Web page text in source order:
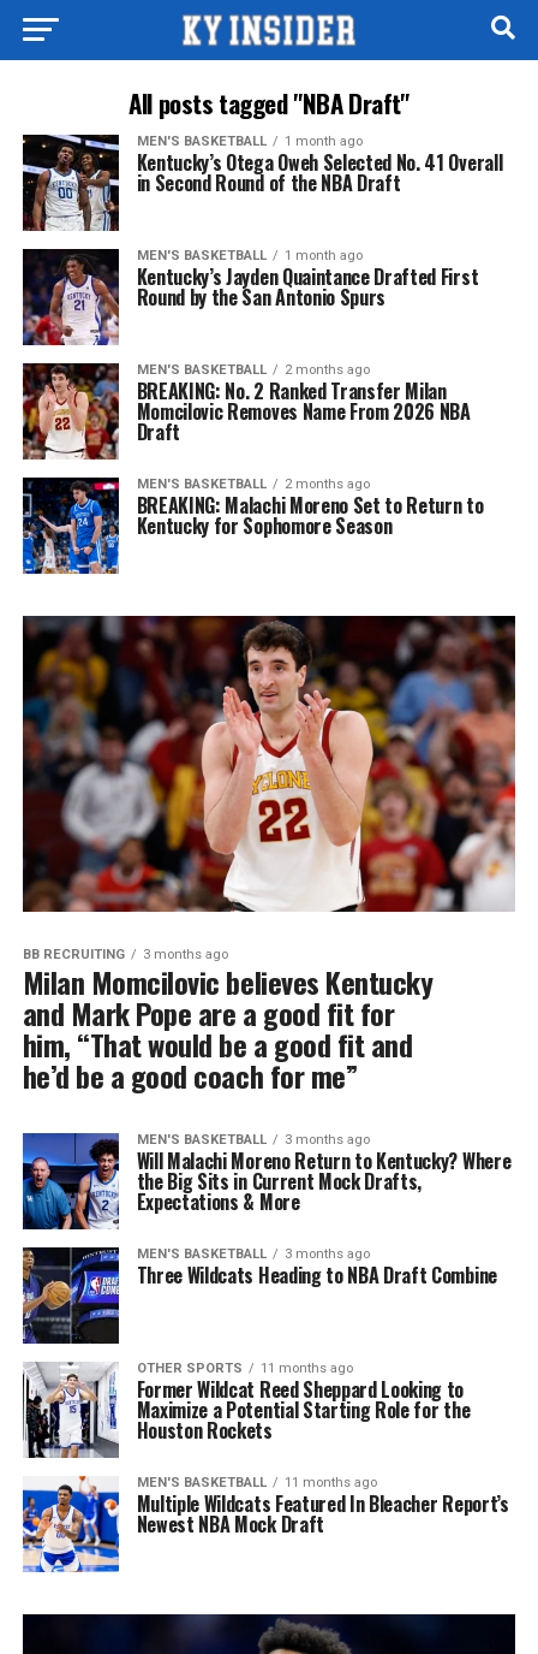
All posts tagged "NBA Draft"
MEN'S BASKETBALL 1 month ago
Kentucky’s Otega Oweh Selected No. 41 Overall
in Second Round of the NBA Draft
MEN'S BASKETBALL 1 month ago
Kentucky’s Jayden Quaintance Drafted First
Round by the San Antonio Spurs
MEN'S BASKETBALL 2 months ago
BREAKING: No. 2 Ranked Transfer Milan
Momcilovic Removes Name From 2026 NBA
Draft
MEN'S BASKETBALL 2 months ago
BREAKING: Malachi Moreno Set to Return to
Kentucky for Sophomore Season
BB RECRUITING 3 months ago
Milan Momcilovic believes Kentucky
and Mark Pope are a good fit for
him, “That would be a good fit and
he’d be a good coach for me”
MEN'S BASKETBALL 3 months ago
Will Malachi Moreno Return to Kentucky? Where
the Big Sits in Current Mock Drafts,
Expectations & More
MEN'S BASKETBALL 3 months ago
Three Wildcats Heading to NBA Draft Combine
OTHER SPORTS 11 months ago
Former Wildcat Reed Sheppard Looking to
Maximize a Potential Starting Role for the
Houston Rockets
MEN'S BASKETBALL 11 months ago
Multiple Wildcats Featured In Bleacher Report’s
Newest NBA Mock Draft